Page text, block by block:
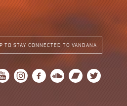
TO STAY CONNECTED TO VANDANA